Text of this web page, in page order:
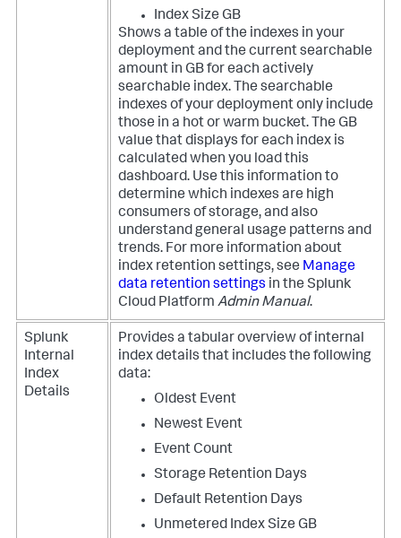
Index Size GB
Shows a table of the indexes in your
deployment and the current searchable
amount in GB for each actively
searchable index. The searchable
indexes of your deployment only include
those in a hot or warm bucket. The GB
value that displays for each index is
calculated when you load this
dashboard. Use this information to
determine which indexes are high
consumers of storage, and also
understand general usage patterns and
trends. For more information about
index retention settings, see Manage
data retention settings in the Splunk
Cloud Platform Admin Manual.
Splunk
Internal
Index
Details
Provides a tabular overview of internal
index details that includes the following
data:
Oldest Event
Newest Event
Event Count
Storage Retention Days
Default Retention Days
Unmetered Index Size GB